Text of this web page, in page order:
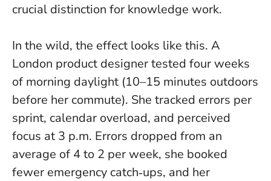
crucial distinction for knowledge work.
In the wild, the effect looks like this. A
London product designer tested four weeks
of morning daylight (10–15 minutes outdoors
before her commute). She tracked errors per
sprint, calendar overload, and perceived
focus at 3 p.m. Errors dropped from an
average of 4 to 2 per week, she booked
fewer emergency catch‑ups, and her